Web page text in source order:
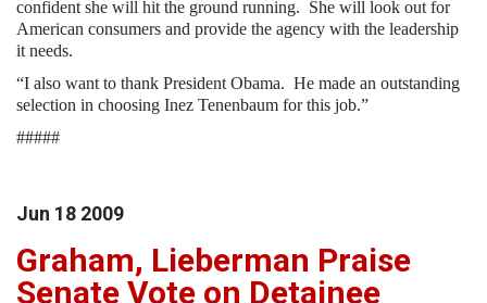
confident she will hit the ground running. She will look out for
American consumers and provide the agency with the leadership
it needs.
“I also want to thank President Obama. He made an outstanding
selection in choosing Inez Tenenbaum for this job.”
#####
Jun 18 2009
Graham, Lieberman Praise
Senate Vote on Detainee